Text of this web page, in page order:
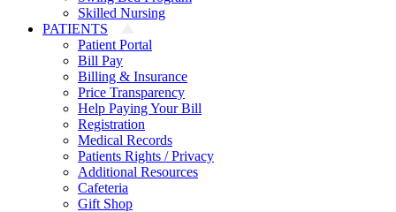
Skilled Nursing
PATIENTS
Patient Portal
Bill Pay
Billing & Insurance
Price Transparency
Help Paying Your Bill
Registration
Medical Records
Patients Rights / Privacy
Additional Resources
Cafeteria
Gift Shop